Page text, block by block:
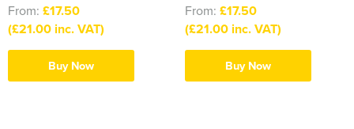
Aiki Shotokan Karate
Aurora Field Archery Club
Basildon Rifle & Pistol Club
From: £17.50
(£21.00 inc. VAT)
Buy Now
From: £17.50
(£21.00 inc. VAT)
Buy Now